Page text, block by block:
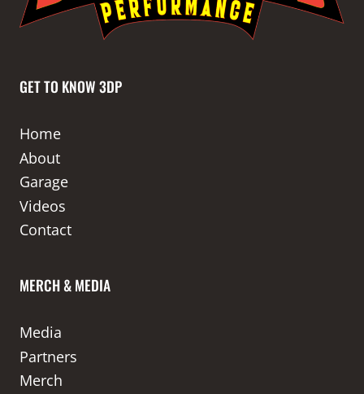
GET TO KNOW 3DP
Home
About
Garage
Videos
Contact
MERCH & MEDIA
Media
Partners
Merch